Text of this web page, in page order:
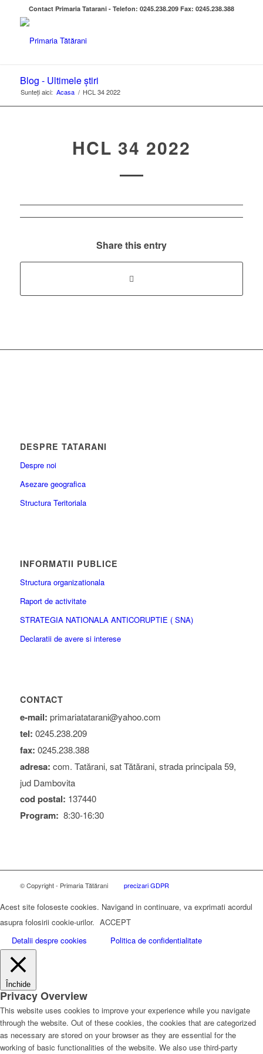
Contact Primaria Tatarani - Telefon: 0245.238.209 Fax: 0245.238.388
Blog - Ultimele știri
Sunteți aici: Acasa / HCL 34 2022
HCL 34 2022
Share this entry
DESPRE TATARANI
Despre noi
Asezare geografica
Structura Teritoriala
INFORMATII PUBLICE
Structura organizationala
Raport de activitate
STRATEGIA NATIONALA ANTICORUPTIE ( SNA)
Declaratii de avere si interese
CONTACT
e-mail: primariatatarani@yahoo.com
tel: 0245.238.209
fax: 0245.238.388
adresa: com. Tatărani, sat Tătărani, strada principala 59,
jud Dambovita
cod postal: 137440
Program: 8:30-16:30
© Copyright - Primaria Tătărani precizari GDPR
Acest site foloseste cookies. Navigand in continuare, va exprimati acordul
asupra folosirii cookie-urilor. ACCEPT
Detalii despre cookies
Politica de confidentialitate
Închide
Privacy Overview
This website uses cookies to improve your experience while you navigate
through the website. Out of these cookies, the cookies that are categorized
as necessary are stored on your browser as they are essential for the
working of basic functionalities of the website. We also use third-party